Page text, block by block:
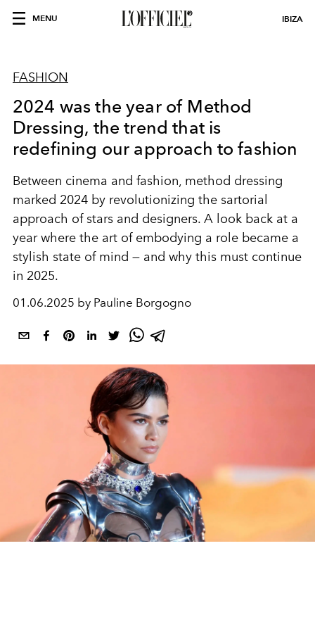
MENU IBIZA
FASHION
2024 was the year of Method
Dressing, the trend that is
redefining our approach to fashion
Between cinema and fashion, method dressing
marked 2024 by revolutionizing the sartorial
approach of stars and designers. A look back at a
year where the art of embodying a role became a
stylish state of mind — and why this must continue
in 2025.
01.06.2025 by Pauline Borgogno